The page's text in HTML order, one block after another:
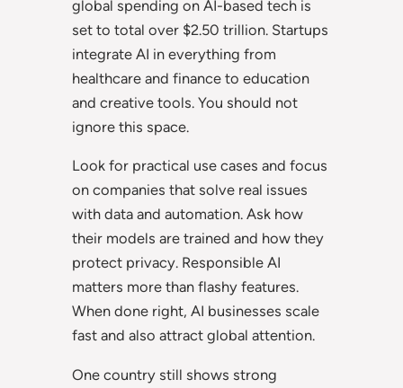
global spending on AI-based tech is
set to total over $2.50 trillion. Startups
integrate AI in everything from
healthcare and finance to education
and creative tools. You should not
ignore this space.
Look for practical use cases and focus
on companies that solve real issues
with data and automation. Ask how
their models are trained and how they
protect privacy. Responsible AI
matters more than flashy features.
When done right, AI businesses scale
fast and also attract global attention.
One country still shows strong